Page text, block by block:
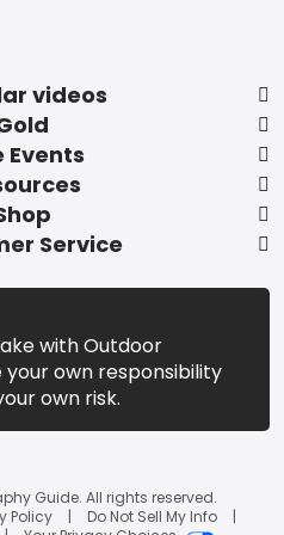
videos
Events
Service
with Outdoor
own responsibility
own risk.
Guide. All rights reserved.
Policy
Do Not Sell My Info